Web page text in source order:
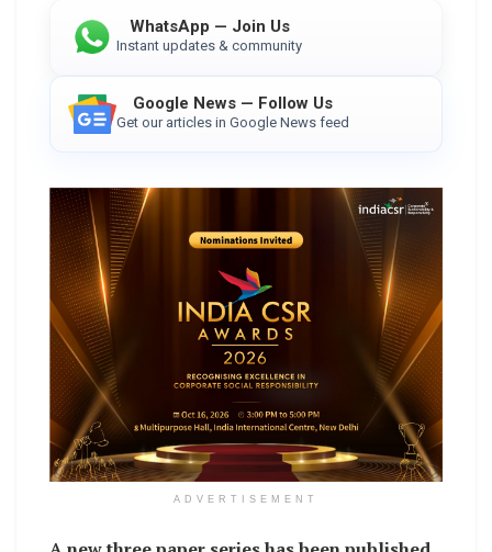
WhatsApp — Join Us
Instant updates & community
Google News — Follow Us
Get our articles in Google News feed
ADVERTISEMENT